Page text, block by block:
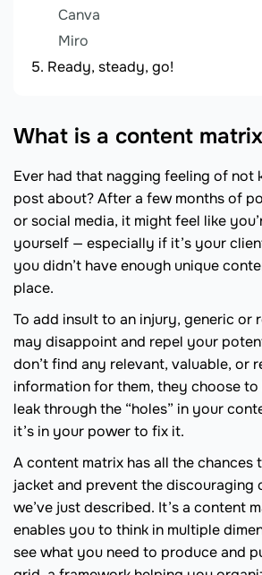
Canva
Miro
Ready, steady, go!
What is a content
Ever had that nagging feeling of not
post about? After a few months of
or social media, it might feel like
yourself — especially if it’s your
you didn’t have enough unique
place.
To add insult to an injury, generic or
may disappoint and repel your
don’t find any relevant, valuable, or
information for them, they choose to
leak through the “holes” in your
it’s in your power to fix it.
A content matrix has all the chances
jacket and prevent the discouraging
we’ve just described. It’s a content
enables you to think in multiple
see what you need to produce and